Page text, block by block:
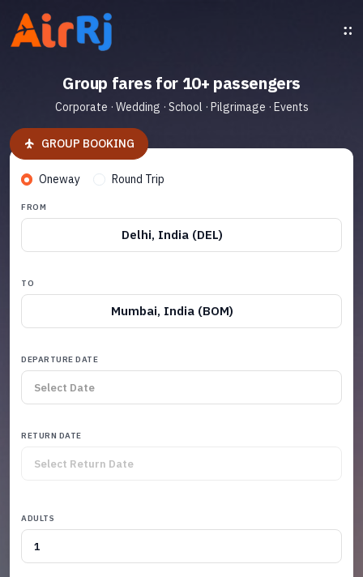
Group fares for 10+ passengers
Corporate · Wedding · School · Pilgrimage · Events
GROUP BOOKING
Oneway Round Trip
FROM
Delhi, India (DEL)
TO
Mumbai, India (BOM)
DEPARTURE DATE
RETURN DATE
ADULTS